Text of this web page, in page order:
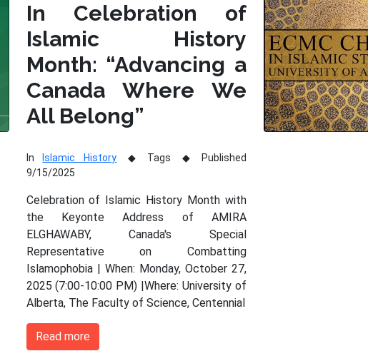
In Celebration of
Islamic History
Month: “Advancing a
Canada Where We
All Belong”
In Islamic History Tags
Published
9/15/2025
Celebration of Islamic History Month with
the Keyonte Address of AMIRA
ELGHAWABY, Canada's Special
Representative on Combatting
Islamophobia | When: Monday, October 27,
2025 (7:00-10:00 PM) |Where: University of
Alberta, The Faculty of Science, Centennial
Read more